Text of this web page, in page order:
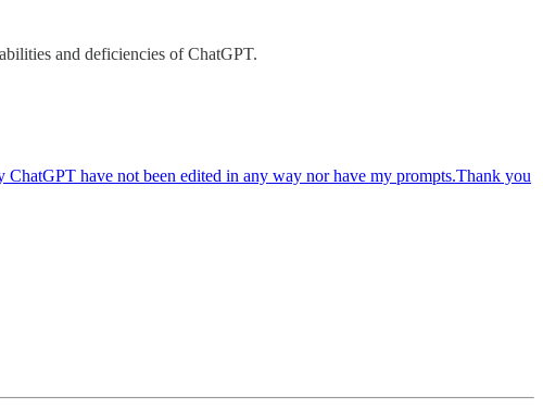
and deficiencies of ChatGPT.
have not been edited in any way nor have my prompts.Thank you